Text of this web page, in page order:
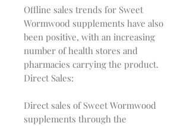
Offline sales trends for Sweet
Wormwood supplements have also
been positive, with an increasing
number of health stores and
Direct Sales:
Direct sales of Sweet Wormwood
supplements through the